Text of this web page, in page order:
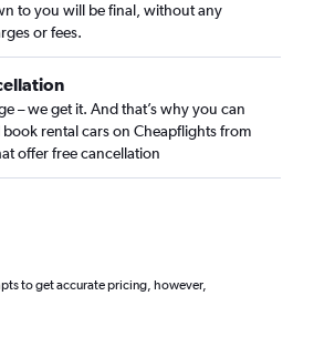
to you will be final, without any
or fees.
– we get it. And that’s why you can
book rental cars on Cheapflights from
offer free cancellation
to get accurate pricing, however,